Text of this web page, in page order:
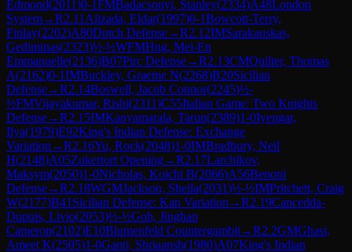
Edmond(2011)0-1FMBadacsonyi, Stanley(2334)A48London
System→R2.11 Alizada, Eldar(1997)0-1Bowcott-Terry,
Finlay(2202)A80Dutch Defense→R2.12IMSarakauskas,
Gediminas(2323)½-½WFMHng, Mei-En
Emmanuelle(2136)B07Pirc Defense→R2.13CMQuilter, Thomas
A(2162)0-1IMBuckley, Graeme N(2268)B20Sicilian
Defense→R2.14Boswell, Jacob Connor(2245)½-
½FMVijayakumar, Rishi(2311)C55Italian Game: Two Knights
Defense→R2.15IMKanyamarala, Tarun(2389)1-0Iyengar,
Ilya(1979)E92King's Indian Defense: Exchange
Variation →R2.16Yu, Rock(2048)1-0IMBradbury, Neil
H(2148)A05Zukertort Opening→R2.17Larchikov,
Maksym(2050)1-0Nicholas, Koichi B(2066)A56Benoni
Defense→R2.18WGMJackson, Sheila(2031)½-½IMPritchett, Craig
W(2177)B41 Sicilian Defense: Kan Variation →R2.19Cancedda-
Dupuis, Livio(2053)½-½Goh, Jinghan
Cameron(2102)E10Blumenfeld Countergambit→R2.2GMGhasi,
Ameet K(2505)1-0Ganti, Shriaansh(1980)A07King's Indian